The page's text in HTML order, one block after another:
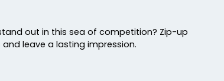
out in this sea of competition? Zip-up
leave a lasting impression.